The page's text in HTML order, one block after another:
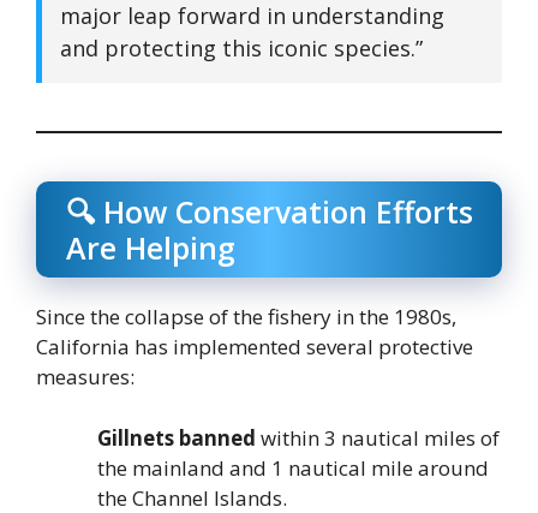
major leap forward in understanding
and protecting this iconic species.”
🔍 How Conservation Efforts
Are Helping
Since the collapse of the fishery in the 1980s,
California has implemented several protective
measures:
Gillnets banned within 3 nautical miles of
the mainland and 1 nautical mile around
the Channel Islands.